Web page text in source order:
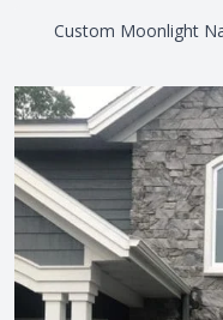
Custom Moonlight